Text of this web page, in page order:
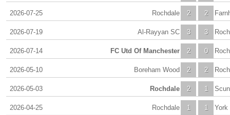
2026-07-25 2
Rochdale 2
2026-07-19 3
Al-Rayyan SC 3
2026-07-14 2
FC Utd Of Manchester 0
2026-05-10 2
Boreham Wood 2
2026-05-03 2
Rochdale 1
2026-04-25 1
Rochdale 1 York